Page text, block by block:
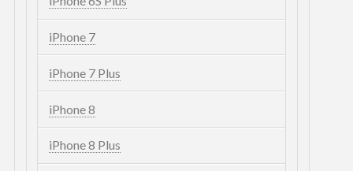
iPhone 7
iPhone 7 Plus
iPhone 8
iPhone 8 Plus